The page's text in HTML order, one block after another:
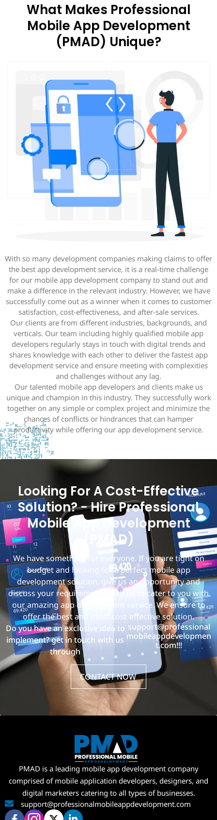
What Makes Professional
Mobile App Development
(PMAD) Unique?
With so many development companies making claims to offer
the best app development service, it is a real-time challenge
for our mobile app development company to stand out and
make a difference in the relevant industry. However, we have
successfully come out as a winner when it comes to customer
satisfaction, cost-effectiveness, and after-sale services.
Our clients are from different industries, backgrounds, and
verticals. Our team including highly qualified mobile app
developers regularly stays in touch with digital trends and
shares knowledge with each other to deliver the fastest app
development service and ensure meeting with complexities
and challenges without any lag.
Our talented mobile app developers and clients make us
unique and champion in this industry. They successfully work
together on any simple or complex project and minimize the
chances of conflicts or hindrances that can hamper
productivity while offering our app development service.
Looking For A Cost-Effective
Solution? - Hire Professional
Mobile App Development
(PMAD)
We have something for everyone. If you are tight on
budget and looking for a perfect mobile app
development solution, give us an opportunity and
discuss your requirements with us to cater to you with
our amazing app development service. We ensure to
offer the best and most cost-effective solution.
Do you have an exclusive idea to
implement? get in touch with us
through
support@professional
mobileappdevelopmen
t.com!!!
CONTACT NOW
PMAD is a leading mobile app development company
comprised of mobile application developers, designers, and
digital marketers catering to all types of businesses.
support@professionalmobileappdevelopment.com